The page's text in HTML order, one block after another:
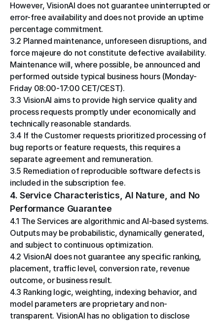
However, VisionAI does not guarantee uninterrupted or
error-free availability and does not provide an uptime
percentage commitment.
3.2 Planned maintenance, unforeseen disruptions, and
force majeure do not constitute defective availability.
Maintenance will, where possible, be announced and
performed outside typical business hours (Monday-
Friday 08:00-17:00 CET/CEST).
3.3 VisionAI aims to provide high service quality and
process requests promptly under economically and
technically reasonable standards.
3.4 If the Customer requests prioritized processing of
bug reports or feature requests, this requires a
separate agreement and remuneration.
3.5 Remediation of reproducible software defects is
included in the subscription fee.
4. Service Characteristics, AI Nature, and No
Performance Guarantee
4.1 The Services are algorithmic and AI-based systems.
Outputs may be probabilistic, dynamically generated,
and subject to continuous optimization.
4.2 VisionAI does not guarantee any specific ranking,
placement, traffic level, conversion rate, revenue
outcome, or business result.
4.3 Ranking logic, weighting, indexing behavior, and
model parameters are proprietary and non-
transparent. VisionAI has no obligation to disclose